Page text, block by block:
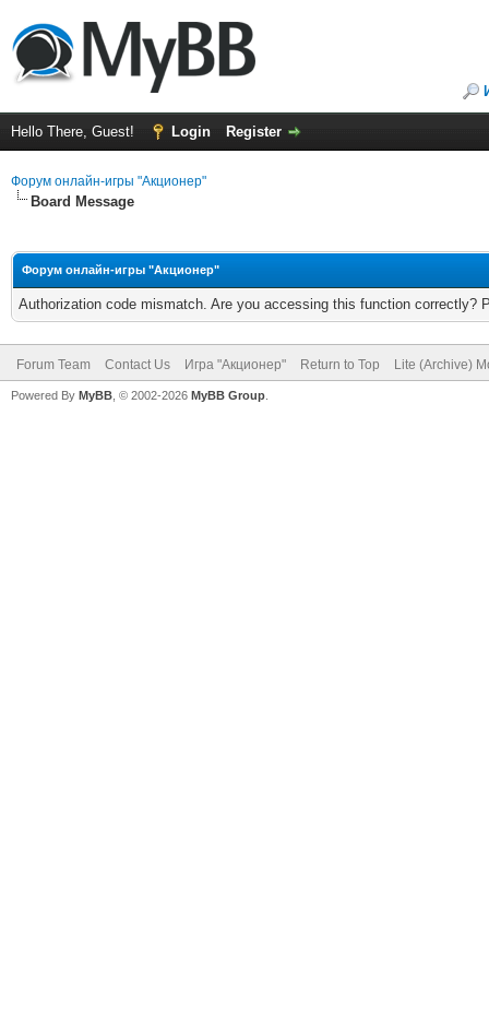
Hello There, Guest! Login Register
Форум онлайн-игры "Акционер"
Board Message
Форум онлайн-игры "Акционер"
Authorization code mismatch. Are you accessing this function correctly?
Forum Team Contact Us Игра "Акционер" Return to Top Lite (Archive)
Powered By MyBB , © 2002-2026 MyBB Group